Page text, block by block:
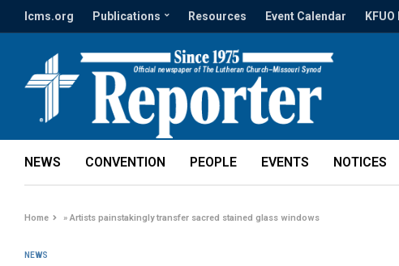
lcms.org Publications Resources Event Calendar
NEWS CONVENTION PEOPLE EVENTS NOTICES
Home »Artists painstakingly transfer sacred stained glass windows
NEWS